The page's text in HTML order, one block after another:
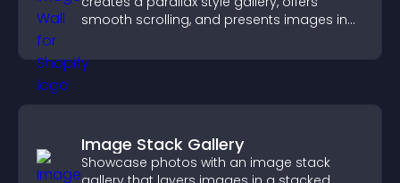
smooth scrolling, and presents images in
Image Stack Gallery
Showcase photos with an image stack